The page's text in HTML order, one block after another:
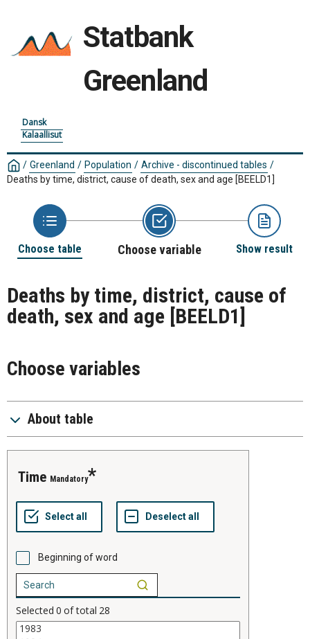
Statbank
Greenland
Dansk
Kalaallisut
/ Greenland / Population / Archive - discontinued tables /
Deaths by time, district, cause of death, sex and age [BEELD1]
Choose table Choose variable Show result
Deaths by time, district, cause of
death, sex and age [BEELD1]
Choose variables
About table
time Mandatory
Beginning of word
Selected 0 of total 28